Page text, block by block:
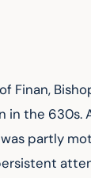
Finan,
in the 630s.
partly